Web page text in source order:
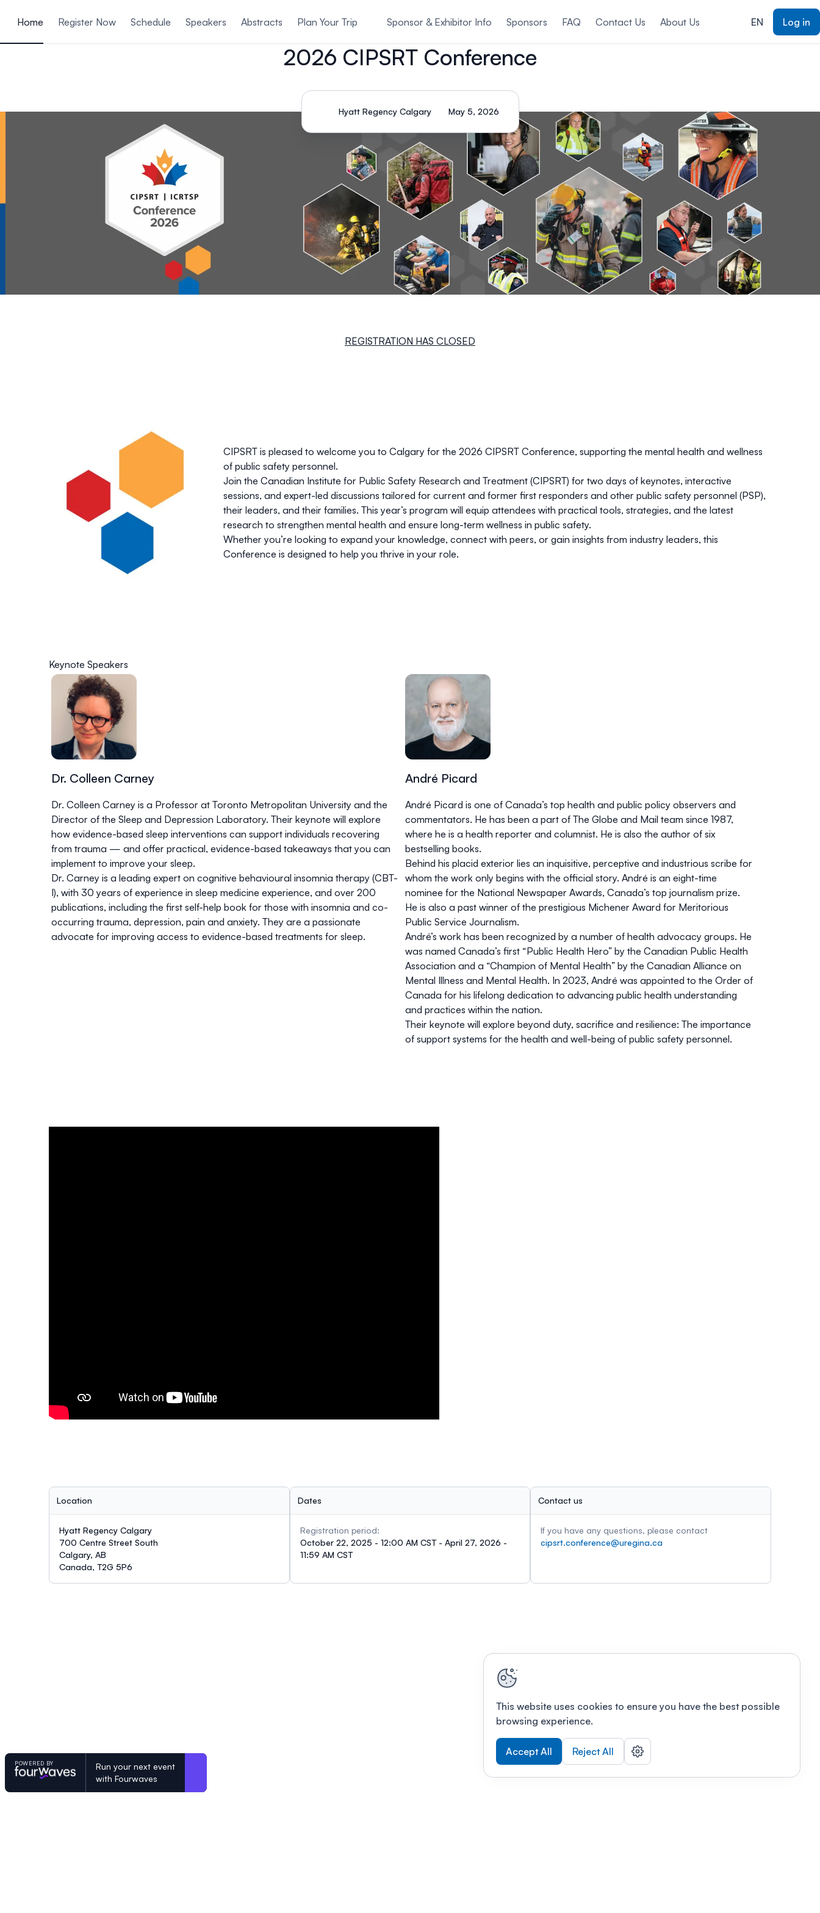
Home
Register Now Schedule Speakers Abstracts Plan Your Trip Sponsor & Exhibitor Info Sponsors FAQ Contact Us About Us EN Log in
2026 CIPSRT Conference
Hyatt Regency Calgary May 5, 2026
REGISTRATION HAS CLOSED
CIPSRT is pleased to welcome you to Calgary for the 2026 CIPSRT Conference, supporting the mental health and wellness
of public safety personnel.
Join the Canadian Institute for Public Safety Research and Treatment (CIPSRT) for two days of keynotes, interactive
sessions, and expert-led discussions tailored for current and former first responders and other public safety personnel (PSP),
their leaders, and their families. This year’s program will equip attendees with practical tools, strategies, and the latest
research to strengthen mental health and ensure long-term wellness in public safety.
Whether you’re looking to expand your knowledge, connect with peers, or gain insights from industry leaders, this
Conference is designed to help you thrive in your role.
Keynote Speakers
Dr. Colleen Carney
Dr. Colleen Carney is a Professor at Toronto Metropolitan University and the
Director of the Sleep and Depression Laboratory. Their keynote will explore
how evidence-based sleep interventions can support individuals recovering
from trauma — and offer practical, evidence-based takeaways that you can
implement to improve your sleep.
Dr. Carney is a leading expert on cognitive behavioural insomnia therapy (CBT-
I), with 30 years of experience in sleep medicine experience, and over 200
publications, including the first self-help book for those with insomnia and co-
occurring trauma, depression, pain and anxiety. They are a passionate
advocate for improving access to evidence-based treatments for sleep.
André Picard
André Picard is one of Canada’s top health and public policy observers and
commentators. He has been a part of The Globe and Mail team since 1987,
where he is a health reporter and columnist. He is also the author of six
bestselling books.
Behind his placid exterior lies an inquisitive, perceptive and industrious scribe for
whom the work only begins with the official story. André is an eight-time
nominee for the National Newspaper Awards, Canada’s top journalism prize.
He is also a past winner of the prestigious Michener Award for Meritorious
Public Service Journalism.
André’s work has been recognized by a number of health advocacy groups. He
was named Canada’s first “Public Health Hero” by the Canadian Public Health
Association and a “Champion of Mental Health” by the Canadian Alliance on
Mental Illness and Mental Health. In 2023, André was appointed to the Order of
Canada for his lifelong dedication to advancing public health understanding
and practices within the nation.
Their keynote will explore beyond duty, sacrifice and resilience: The importance
of support systems for the health and well-being of public safety personnel.
Location
Hyatt Regency Calgary
700 Centre Street South
Calgary, AB
Canada, T2G 5P6
Dates
Registration period:
October 22, 2025 - 12:00 AM CST - April 27, 2026 -
11:59 AM CST
Contact us
If you have any questions, please contact
cipsrt.conference@uregina.ca
POWERED BY
Run your next event
with Fourwaves
This website uses cookies to ensure you have the best possible
browsing experience.
Accept All Reject All